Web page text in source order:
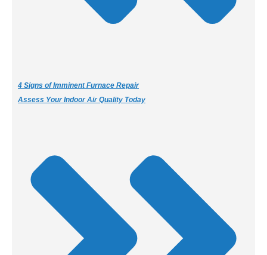
4 Signs of Imminent Furnace Repair
Assess Your Indoor Air Quality Today